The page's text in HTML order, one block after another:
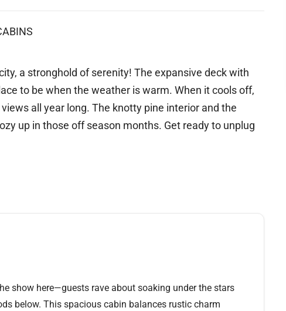
of serenity! The expansive deck with
the weather is warm. When it cools off,
all year long. The knotty pine interior and the
up in those off season months. Get ready to unplug
show here—guests rave about soaking under the stars
below. This spacious cabin balances rustic charm